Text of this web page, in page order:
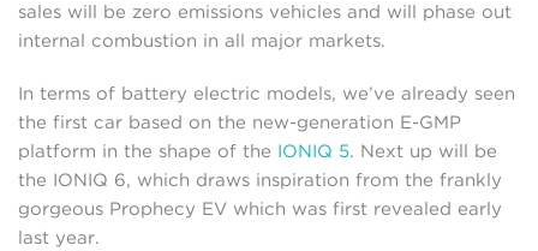
sales will be zero emissions vehicles and will phase out
internal combustion in all major markets.
In terms of battery electric models, we’ve already seen
the first car based on the new-generation E-GMP
platform in the shape of the IONIQ 5. Next up will be
the IONIQ 6, which draws inspiration from the frankly
gorgeous Prophecy EV which was first revealed early
last year.